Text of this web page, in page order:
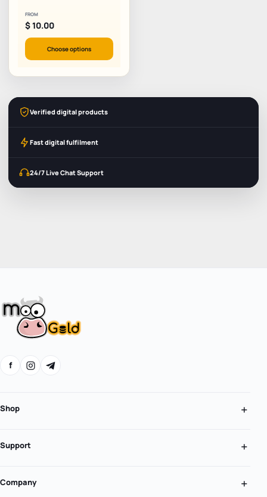
FROM
$10.00
Choose options
Verified digital products
Fast digital fulfilment
24/7 Live Chat Support
f
Shop
Support
Company